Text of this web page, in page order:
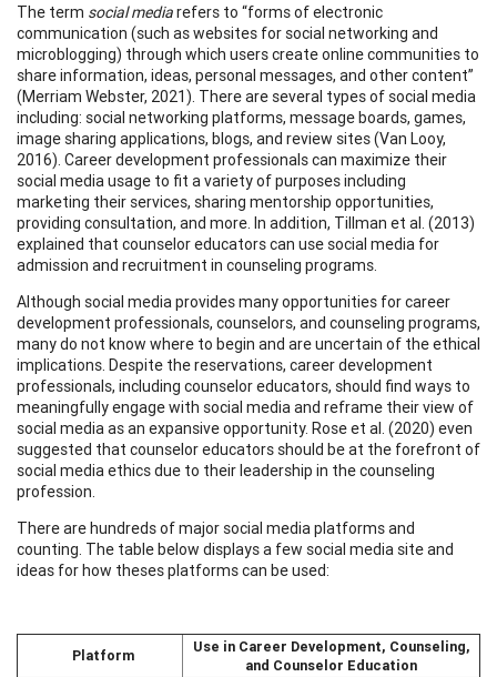
The term social mediarefers to “forms of electronic
communication (such as websites for social networking and
microblogging) through which users create online communities to
share information, ideas, personal messages, and other content”
(Merriam Webster, 2021). There are several types of social media
including: social networking platforms, message boards, games,
image sharing applications, blogs, and review sites (Van Looy,
2016). Career development professionals can maximize their
social media usage to fit a variety of purposes including
marketing their services, sharing mentorship opportunities,
providing consultation, and more. In addition, Tillman et al. (2013)
explained that counselor educators can use social media for
admission and recruitment in counseling programs.
Although social media provides many opportunities for career
development professionals, counselors, and counseling programs,
many do not know where to begin and are uncertain of the ethical
implications. Despite the reservations, career development
professionals, including counselor educators, should find ways to
meaningfully engage with social media and reframe their view of
social media as an expansive opportunity. Rose et al. (2020) even
suggested that counselor educators should be at the forefront of
social media ethics due to their leadership in the counseling
profession.
There are hundreds of major social media platforms and
counting. The table below displays a few social media site and
ideas for how theses platforms can be used:
Platform
Use in Career Development, Counseling,
and Counselor Education